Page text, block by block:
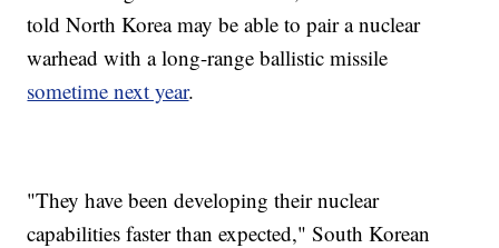
told North Korea may be able to pair a nuclear
warhead with a long-range ballistic missile
sometime next year.
"They have been developing their nuclear
capabilities faster than expected," South Korean